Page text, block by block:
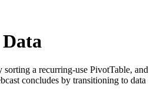
a recurring-use PivotTable, and
concludes by transitioning to data